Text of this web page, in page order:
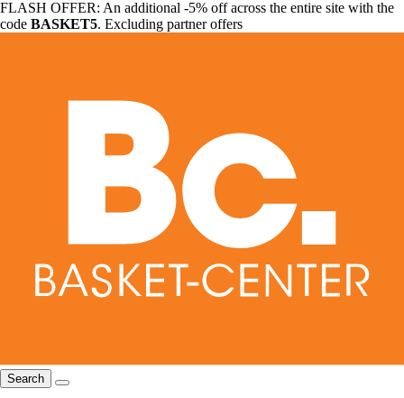
FLASH OFFER: An additional -5% off across the entire site with the
code BASKET5. Excluding partner offers
Search